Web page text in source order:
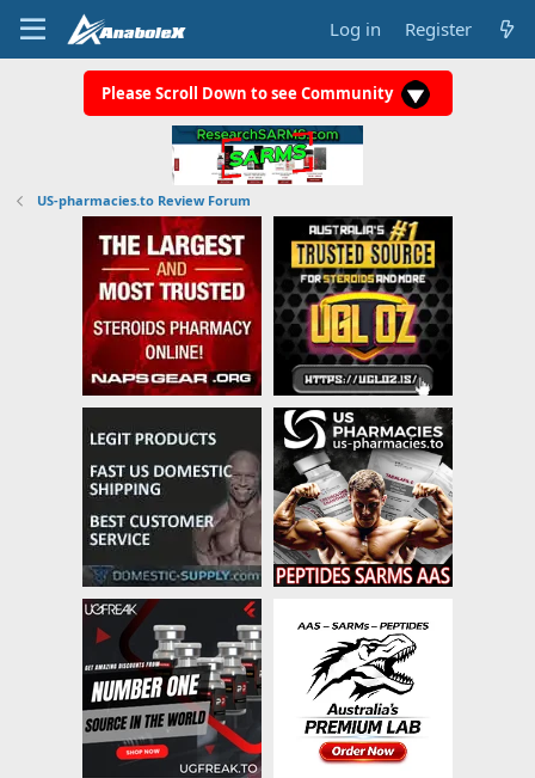
Log in Register
Please Scroll Down to see Community
US-pharmacies.to Review Forum